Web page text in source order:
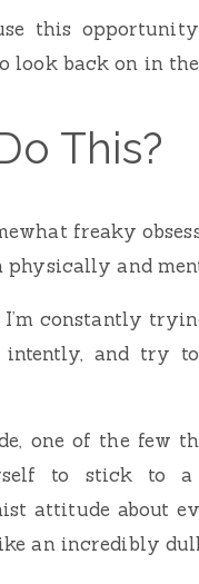
this
look back on in
This?
freaky
physically and
I’m constantly
intently, and try
one of the few
to stick to a
attitude about
an incredibly